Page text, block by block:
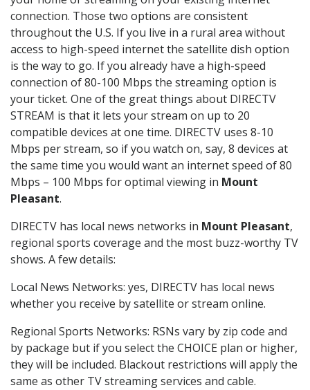
connection. Those two options are consistent
throughout the U.S. If you live in a rural area without
access to high-speed internet the satellite dish option
is the way to go. If you already have a high-speed
connection of 80-100 Mbps the streaming option is
your ticket. One of the great things about DIRECTV
STREAM is that it lets your stream on up to 20
compatible devices at one time. DIRECTV uses 8-10
Mbps per stream, so if you watch on, say, 8 devices at
the same time you would want an internet speed of 80
Mbps – 100 Mbps for optimal viewing in Mount
Pleasant.
DIRECTV has local news networks in Mount Pleasant,
regional sports coverage and the most buzz-worthy TV
shows. A few details:
Local News Networks: yes, DIRECTV has local news
whether you receive by satellite or stream online.
Regional Sports Networks: RSNs vary by zip code and
by package but if you select the CHOICE plan or higher,
they will be included. Blackout restrictions will apply the
same as other TV streaming services and cable.